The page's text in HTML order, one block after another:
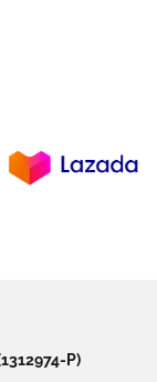
P)